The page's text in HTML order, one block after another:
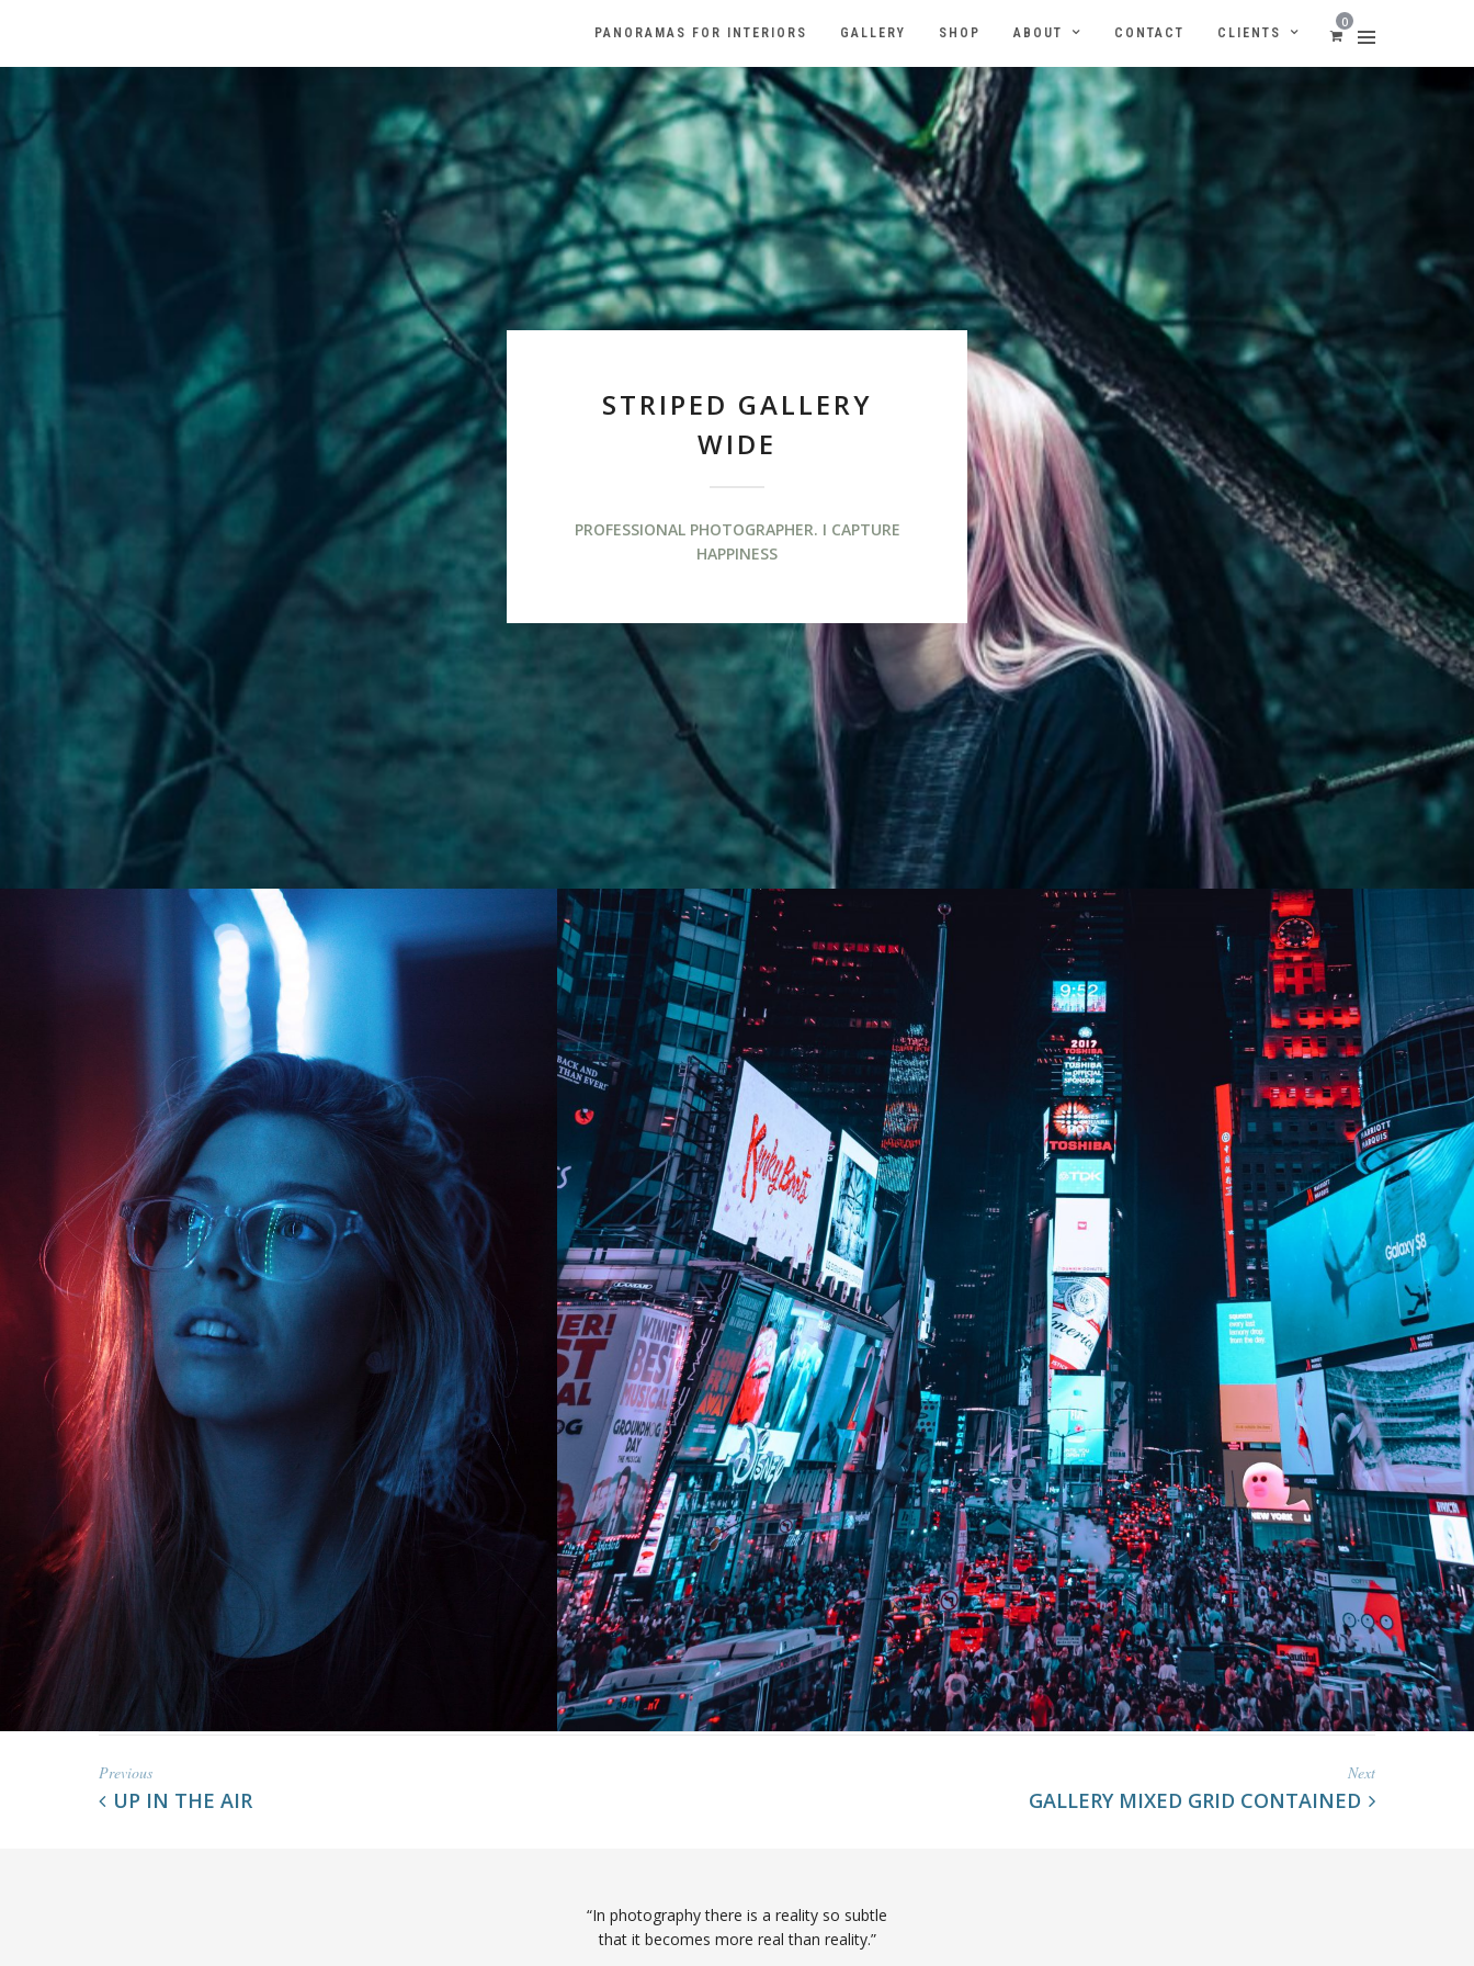
PANORAMAS FOR INTERIORS GALLERY SHOP ABOUT CONTACT CLIENTS
0
STRIPED GALLERY
WIDE
PROFESSIONAL PHOTOGRAPHER. I CAPTURE
HAPPINESS
Next
GALLERY MIXED GRID CONTAINED
Previous
UP IN THE AIR
“In photography there is a reality so subtle
that it becomes more real than reality.”